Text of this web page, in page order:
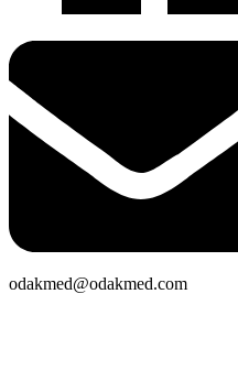
odakmed@odakmed.com